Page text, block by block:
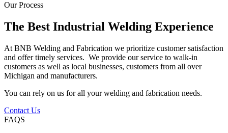
Our Process
The Best Industrial Welding Experience
At BNB Welding and Fabrication we prioritize customer satisfaction
and offer timely services. We provide our service to walk-in
customers as well as local businesses, customers from all over
Michigan and manufacturers.
You can rely on us for all your welding and fabrication needs.
Contact Us
FAQS